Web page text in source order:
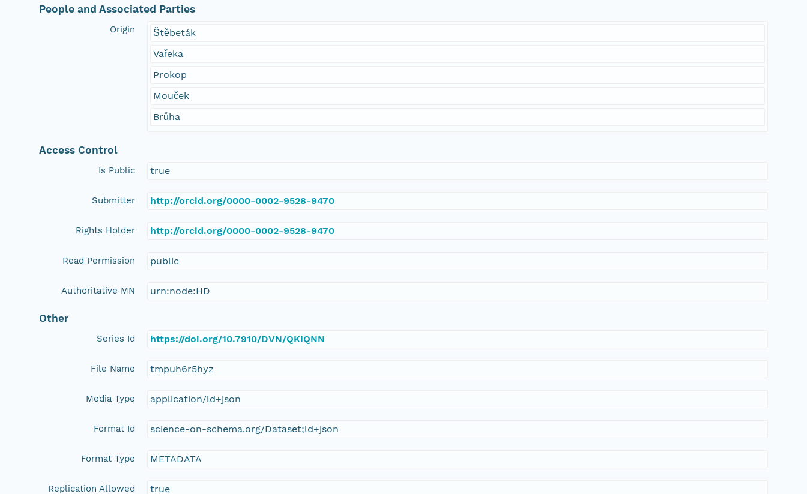
People and Associated Parties
Origin
Štěbeták
Vařeka
Prokop
Mouček
Brůha
Access Control
Is Public true
Submitter http://orcid.org/0000-0002-9528-9470
Rights Holder http://orcid.org/0000-0002-9528-9470
Read Permission public
Authoritative MN urn:node:HD
Other
Series Id https://doi.org/10.7910/DVN/QKIQNN
File Name tmpuh6r5hyz
Media Type application/ld+json
Format Id science-on-schema.org/Dataset;ld+json
Format Type METADATA
Replication Allowed true